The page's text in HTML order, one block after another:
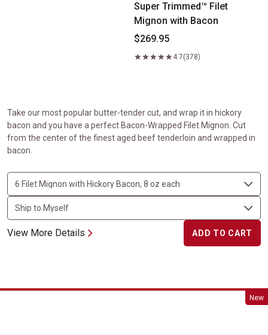
Super Trimmed™ Filet
Mignon with Bacon
$269.95
4.7(378)
Take our most popular butter-tender cut, and wrap it in hickory
bacon and you have a perfect Bacon-Wrapped Filet Mignon. Cut
from the center of the finest aged beef tenderloin and wrapped in
bacon.
View More Details ADD TO CART
New
Beef Wellington